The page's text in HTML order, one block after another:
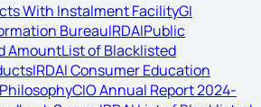
With Instalment FacilityGI
BureauIRDAIPublic
AmountList of Blacklisted
IRDAI Consumer Education
CIO Annual Report 2024-